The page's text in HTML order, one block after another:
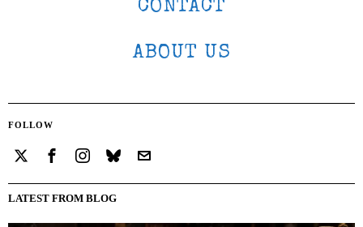
CONTACT
ABOUT US
FOLLOW
LATEST FROM BLOG